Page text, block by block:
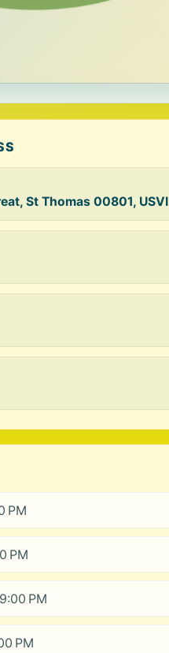
St Thomas 00801, USVI
PM
PM
PM
PM